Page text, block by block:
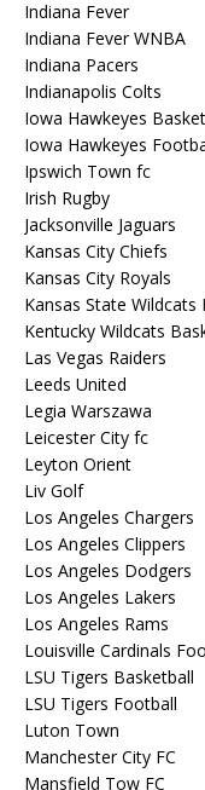
Indiana Fever
Indiana Fever WNBA
Indiana Pacers
Indianapolis Colts
Iowa Hawkeyes
Iowa Hawkeyes
Ipswich Town fc
Irish Rugby
Jacksonville Jaguars
Kansas City Chiefs
Kansas City Royals
Kansas State Wildcats
Kentucky Wildcats
Las Vegas Raiders
Leeds United
Legia Warszawa
Leicester City fc
Leyton Orient
Liv Golf
Los Angeles Chargers
Los Angeles Clippers
Los Angeles Dodgers
Los Angeles Lakers
Los Angeles Rams
Louisville Cardinals
LSU Tigers Basketball
LSU Tigers Football
Luton Town
Manchester City FC
Mansfield Tow FC